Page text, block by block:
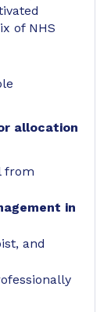
of NHS
allocation
from
in
and